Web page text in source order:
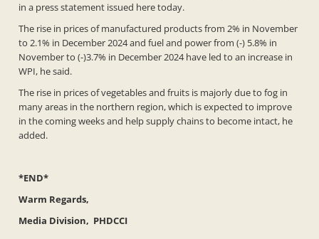
in a press statement issued here today.
The rise in prices of manufactured products from 2% in November
to 2.1% in December 2024 and fuel and power from (-) 5.8% in
November to (-)3.7% in December 2024 have led to an increase in
WPI, he said.
The rise in prices of vegetables and fruits is majorly due to fog in
many areas in the northern region, which is expected to improve
in the coming weeks and help supply chains to become intact, he
added.
*END*
Warm Regards,
Media Division, PHDCCI